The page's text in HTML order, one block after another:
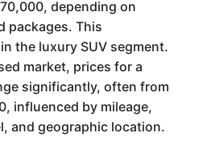
depending on
packages. This
the luxury SUV segment.
market, prices for a
significantly, often from
influenced by mileage,
and geographic location.